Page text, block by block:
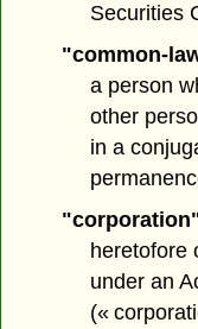
Securities
"common-
a person
other
in a
heretofore
under an
(«